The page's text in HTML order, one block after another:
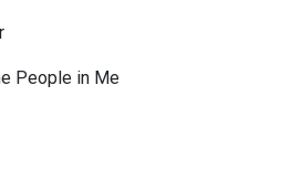
People in Me